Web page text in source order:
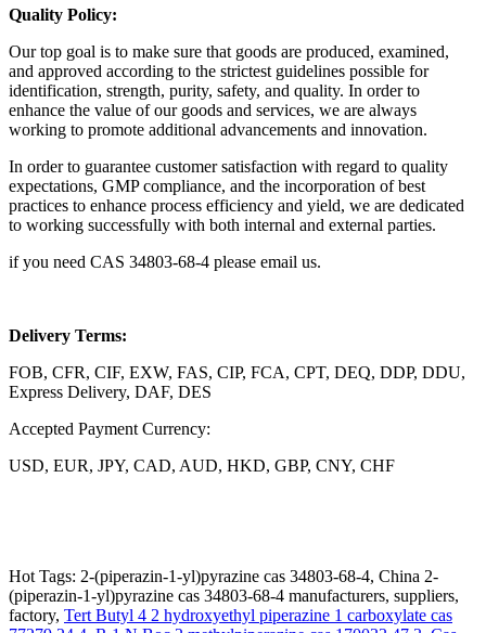
Quality Policy:
Our top goal is to make sure that goods are produced, examined,
and approved according to the strictest guidelines possible for
identification, strength, purity, safety, and quality. In order to
enhance the value of our goods and services, we are always
working to promote additional advancements and innovation.
In order to guarantee customer satisfaction with regard to quality
expectations, GMP compliance, and the incorporation of best
practices to enhance process efficiency and yield, we are dedicated
to working successfully with both internal and external parties.
if you need CAS 34803-68-4 please email us.
Delivery Terms:
FOB, CFR, CIF, EXW, FAS, CIP, FCA, CPT, DEQ, DDP, DDU,
Express Delivery, DAF, DES
Accepted Payment Currency:
USD, EUR, JPY, CAD, AUD, HKD, GBP, CNY, CHF
Hot Tags: 2-(piperazin-1-yl)pyrazine cas 34803-68-4, China 2-
(piperazin-1-yl)pyrazine cas 34803-68-4 manufacturers, suppliers,
factory, Tert Butyl 4 2 hydroxyethyl piperazine 1 carboxylate cas